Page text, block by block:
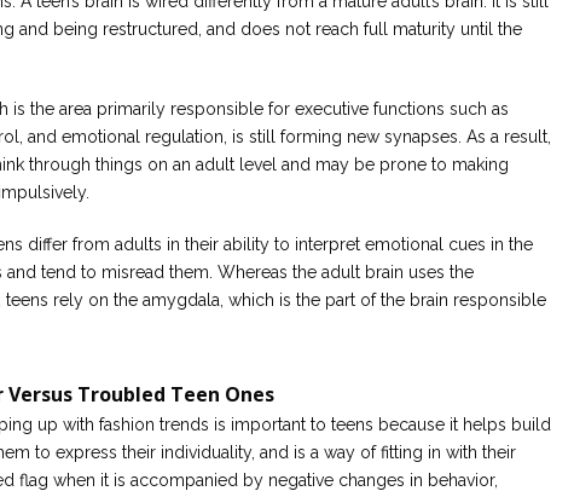
and being restructured, and does not reach full maturity until the
is the area primarily responsible for executive functions such as
and emotional regulation, is still forming new synapses. As a result,
through things on an adult level and may be prone to making
differ from adults in their ability to interpret emotional cues in the
tend to misread them. Whereas the adult brain uses the
rely on the amygdala, which is the part of the brain responsible
Troubled Teen Ones
up with fashion trends is important to teens because it helps build
to express their individuality, and is a way of fitting in with their
flag when it is accompanied by negative changes in behavior,